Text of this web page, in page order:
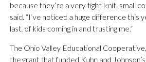
because they’re a very tight-knit, small
said. “I’ve noticed a huge difference this
last, of kids coming in and trusting me.”
The Ohio Valley Educational
the grant that funded Kuhn and Johnson’s